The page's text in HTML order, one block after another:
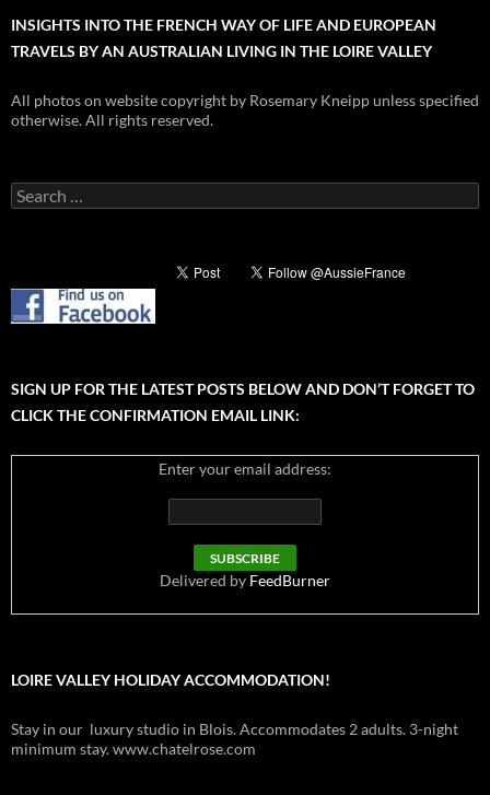
INSIGHTS INTO THE FRENCH WAY OF LIFE AND EUROPEAN
TRAVELS BY AN AUSTRALIAN LIVING IN THE LOIRE VALLEY
All photos on website copyright by Rosemary Kneipp unless specified
otherwise. All rights reserved.
Search
for:
SIGN UP FOR THE LATEST POSTS BELOW AND DON’T FORGET TO
CLICK THE CONFIRMATION EMAIL LINK:
Enter your email address:
Delivered by FeedBurner
LOIRE VALLEY HOLIDAY ACCOMMODATION!
Stay in our luxury studio in Blois. Accommodates 2 adults. 3-night
minimum stay. www.chatelrose.com